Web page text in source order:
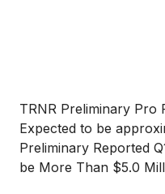
TRNR Preliminary Pro
Expected to be
Preliminary Reported
be More Than $5.0